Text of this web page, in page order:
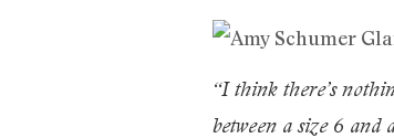
“I think there’s
between a size 6